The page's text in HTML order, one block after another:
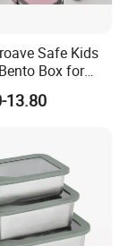
Safe Kids
Box for
Stainless Steel
for Children
13.80